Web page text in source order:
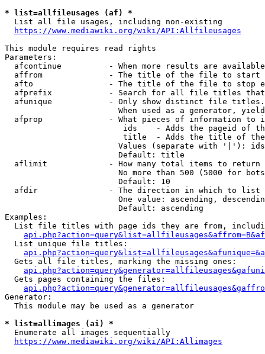
* list=allfileusages (af) *
  List all file usages, including non-existing
https://www.mediawiki.org/wiki/API:Allfileusages
This module requires read rights
Parameters:
afcontinue          - When more results are
affrom              - The title of the file to start
afto                - The title of the file to stop
afprefix            - Search for all file titles
afunique            - Only show distinct file
When used as a generator,
afprop              - What pieces of information to
ids    - Adds the pageid of
title  - Adds the title of
Values (separate with '|'):
                        Default: title
  aflimit             - How many total items to return
No more than 500 (5000 for
                        Default: 10
  afdir               - The direction in which to list
One value: ascending,
                        Default: ascending
Examples:
List file titles with page ids they are from,
  List unique file titles:
  Gets all file titles, marking the missing ones:
  Gets pages containing the files:
Generator:
  This module may be used as a generator
* list=allimages (ai) *
  Enumerate all images sequentially
https://www.mediawiki.org/wiki/API:Allimages